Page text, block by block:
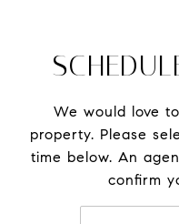
We would love
property. Please
time below. An
confirm